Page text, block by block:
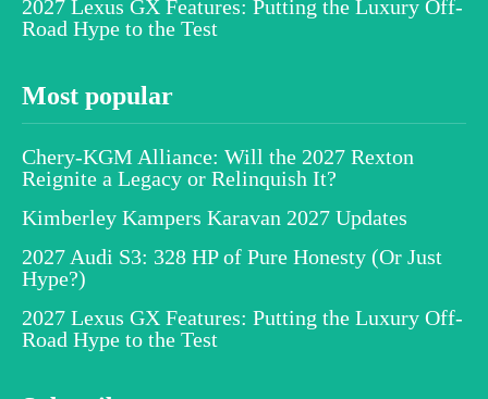
2027 Lexus GX Features: Putting the Luxury Off-
Road Hype to the Test
Most popular
Chery-KGM Alliance: Will the 2027 Rexton
Reignite a Legacy or Relinquish It?
Kimberley Kampers Karavan 2027 Updates
2027 Audi S3: 328 HP of Pure Honesty (Or Just
Hype?)
2027 Lexus GX Features: Putting the Luxury Off-
Road Hype to the Test